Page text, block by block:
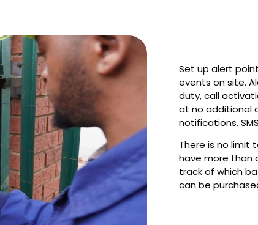
Set up alert
events on site.
duty, call
at no additional
notifications.
There is no limit
have more than
track of which
can be